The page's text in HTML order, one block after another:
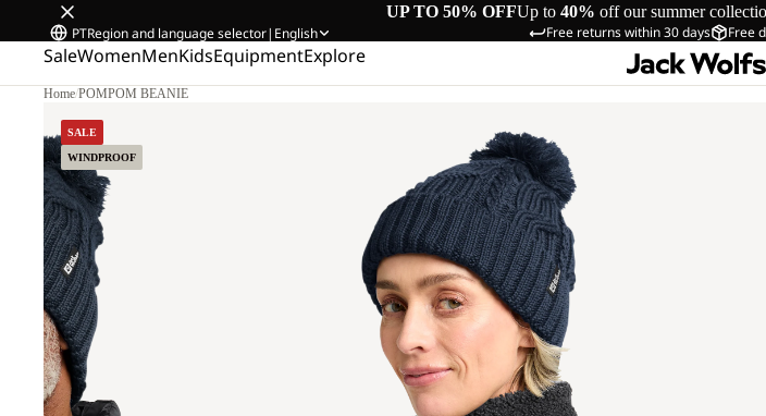
UP TO 50% OFFUp to 40% off our summer
Free returns within 30 days Free
PTRegion and language selector| English
SaleWomenMenKidsEquipmentExplore
Home/POMPOM BEANIE
SALE
WINDPROOF